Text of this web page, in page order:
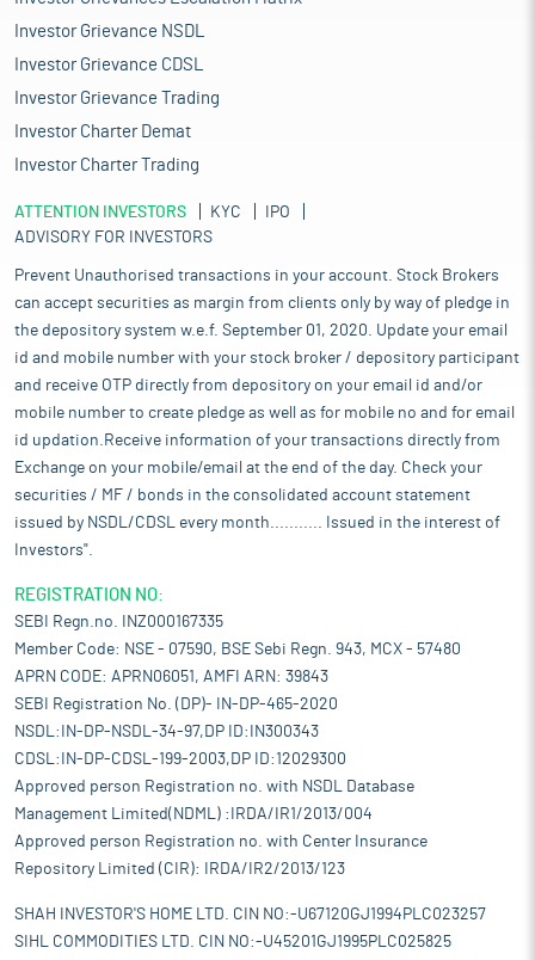
Investor Grievance NSDL
Investor Grievance CDSL
Investor Grievance Trading
Investor Charter Demat
Investor Charter Trading
ATTENTION INVESTORS KYC
IPO
ADVISORY FOR INVESTORS
Prevent Unauthorised transactions in your account. Stock Brokers
can accept securities as margin from clients only by way of pledge in
the depository system w.e.f. September 01, 2020. Update your email
id and mobile number with your stock broker / depository participant
and receive OTP directly from depository on your email id and/or
mobile number to create pledge as well as for mobile no and for email
id updation.Receive information of your transactions directly from
Exchange on your mobile/email at the end of the day. Check your
securities / MF / bonds in the consolidated account statement
issued by NSDL/CDSL every month........... Issued in the interest of
Investors".
REGISTRATION NO:
SEBI Regn.no. INZ000167335
Member Code: NSE - 07590, BSE Sebi Regn. 943, MCX - 57480
APRN CODE: APRN06051, AMFI ARN: 39843
SEBI Registration No. (DP)- IN-DP-465-2020
NSDL:IN-DP-NSDL-34-97,DP ID:IN300343
CDSL:IN-DP-CDSL-199-2003,DP ID:12029300
Approved person Registration no. with NSDL Database
Management Limited(NDML) :IRDA/IR1/2013/004
Approved person Registration no. with Center Insurance
Repository Limited (CIR): IRDA/IR2/2013/123
SHAH INVESTOR'S HOME LTD. CIN NO:-U67120GJ1994PLC023257
SIHL COMMODITIES LTD. CIN NO:-U45201GJ1995PLC025825